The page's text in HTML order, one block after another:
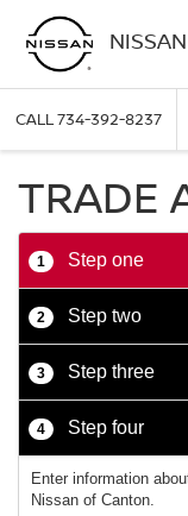
CALL734-392-8237
TRADE
1 Step one
2 Step two
3 Step three
4 Step four
Enter information
Nissan of Canton.